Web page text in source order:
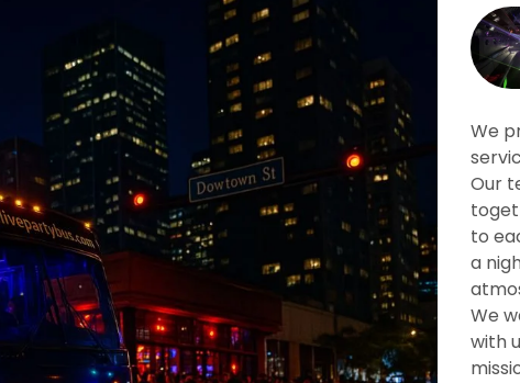
We
Our
to
a
We
with